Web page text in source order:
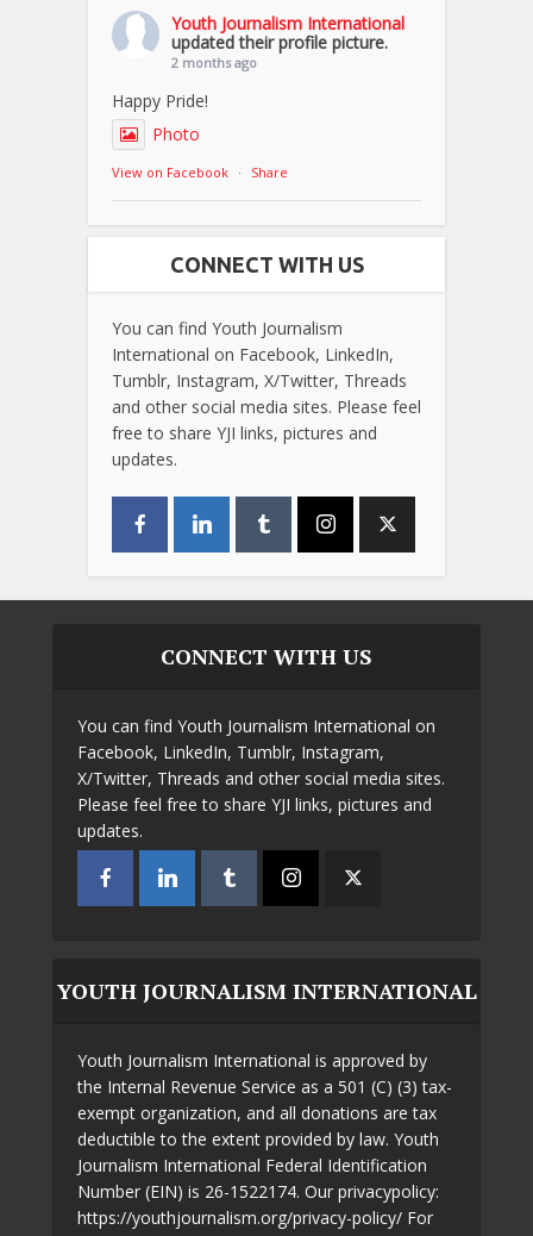
Youth Journalism International
updated their profile picture.
2 months ago
Happy Pride!
Photo
View on Facebook · Share
CONNECT WITH US
You can find Youth Journalism
International on Facebook, LinkedIn,
Tumblr, Instagram, X/Twitter, Threads
and other social media sites. Please feel
free to share YJI links, pictures and
updates.
CONNECT WITH US
You can find Youth Journalism International on
Facebook, LinkedIn, Tumblr, Instagram,
X/Twitter, Threads and other social media sites.
Please feel free to share YJI links, pictures and
updates.
YOUTH JOURNALISM INTERNATIONAL
Youth Journalism International is approved by
the Internal Revenue Service as a 501 (C) (3) tax-
exempt organization, and all donations are tax
deductible to the extent provided by law. Youth
Journalism International Federal Identification
Number (EIN) is 26-1522174. Our privacypolicy:
https://youthjournalism.org/privacy-policy/ For